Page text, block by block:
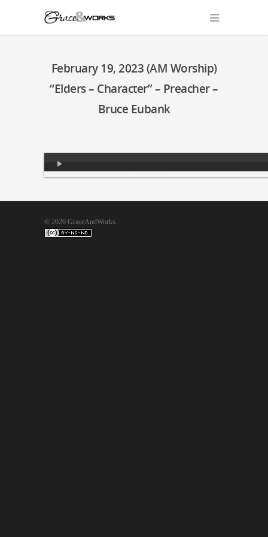
February 19, 2023 (AM Worship)
“Elders – Character” – Preacher –
Bruce Eubank
Player
© 2026 GraceAndWorks.